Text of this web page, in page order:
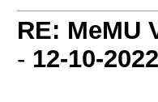
RE: MeMU
- 12-10-2022